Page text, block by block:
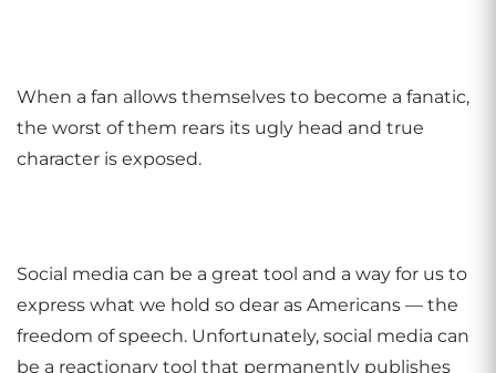
When a fan allows themselves to become a fanatic,
the worst of them rears its ugly head and true
character is exposed.
Social media can be a great tool and a way for us to
express what we hold so dear as Americans — the
freedom of speech. Unfortunately, social media can
be a reactionary tool that permanently publishes